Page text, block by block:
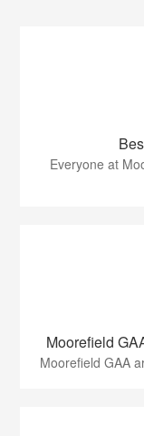
Everyone at
Moorefield
Moorefield GAA